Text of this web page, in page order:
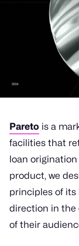
Pareto is a
facilities that
loan
product, we
principles of
direction in the
of their